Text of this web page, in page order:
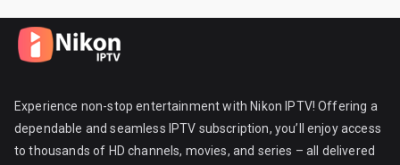
Experience non-stop entertainment with Nikon IPTV! Offering a
dependable and seamless IPTV subscription, you’ll enjoy access
to thousands of HD channels, movies, and series – all delivered